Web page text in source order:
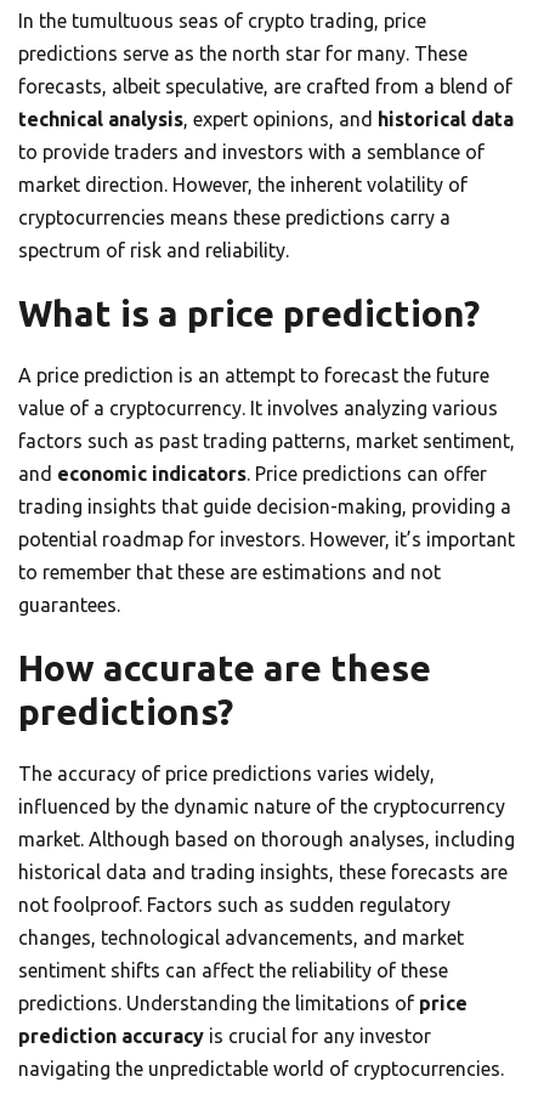
In the tumultuous seas of crypto trading, price
predictions serve as the north star for many. These
forecasts, albeit speculative, are crafted from a blend of
technical analysis, expert opinions, and historical data
to provide traders and investors with a semblance of
market direction. However, the inherent volatility of
cryptocurrencies means these predictions carry a
spectrum of risk and reliability.
What is a price prediction?
A price prediction is an attempt to forecast the future
value of a cryptocurrency. It involves analyzing various
factors such as past trading patterns, market sentiment,
and economic indicators. Price predictions can offer
trading insights that guide decision-making, providing a
potential roadmap for investors. However, it’s important
to remember that these are estimations and not
guarantees.
How accurate are these
predictions?
The accuracy of price predictions varies widely,
influenced by the dynamic nature of the cryptocurrency
market. Although based on thorough analyses, including
historical data and trading insights, these forecasts are
not foolproof. Factors such as sudden regulatory
changes, technological advancements, and market
sentiment shifts can affect the reliability of these
predictions. Understanding the limitations of price
prediction accuracy is crucial for any investor
navigating the unpredictable world of cryptocurrencies.